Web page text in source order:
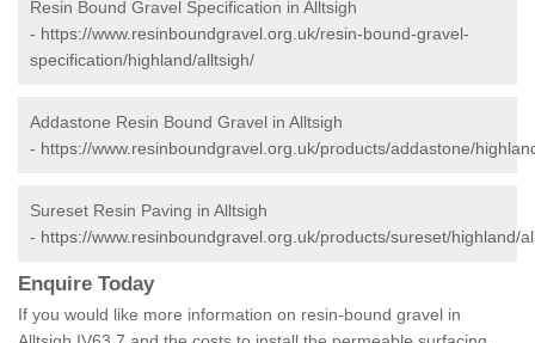
Resin Bound Gravel Specification in Alltsigh
- https://www.resinboundgravel.org.uk/resin-bound-gravel-
specification/highland/alltsigh/
Addastone Resin Bound Gravel in Alltsigh
- https://www.resinboundgravel.org.uk/products/addastone/
Sureset Resin Paving in Alltsigh
- https://www.resinboundgravel.org.uk/products/sureset/highland/
Enquire Today
If you would like more information on resin-bound gravel in